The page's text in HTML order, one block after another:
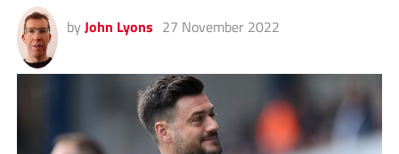
by John Lyons 27 November 2022